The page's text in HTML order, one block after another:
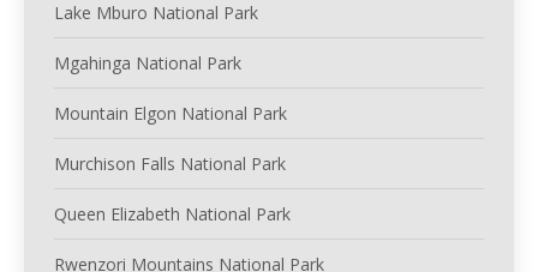
Lake Mburo National Park
Mgahinga National Park
Mountain Elgon National Park
Murchison Falls National Park
Queen Elizabeth National Park
Rwenzori Mountains National Park